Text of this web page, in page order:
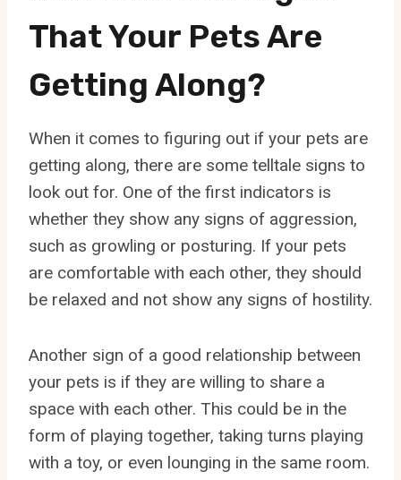
That Your Pets Are
Getting Along?
When it comes to figuring out if your pets are
getting along, there are some telltale signs to
look out for. One of the first indicators is
whether they show any signs of aggression,
such as growling or posturing. If your pets
are comfortable with each other, they should
be relaxed and not show any signs of hostility.
Another sign of a good relationship between
your pets is if they are willing to share a
space with each other. This could be in the
form of playing together, taking turns playing
with a toy, or even lounging in the same room.